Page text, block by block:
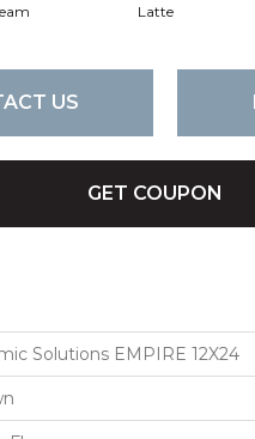
Latte
US
GET COUPON
Solutions EMPIRE 12X24